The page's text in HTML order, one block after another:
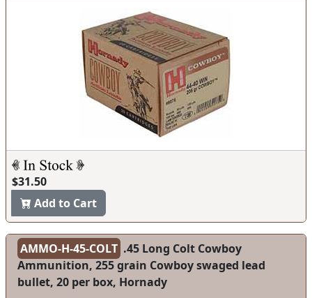
$31.50
Add to Cart
AMMO-H-45-COLT .45 Long Colt Cowboy
Ammunition, 255 grain Cowboy swaged lead
bullet, 20 per box, Hornady